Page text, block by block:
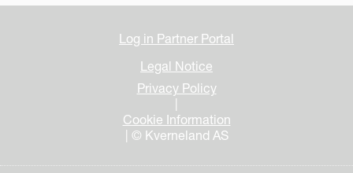
Log in Partner Portal
Legal Notice
Privacy Policy
Cookie Information
| © Kverneland AS